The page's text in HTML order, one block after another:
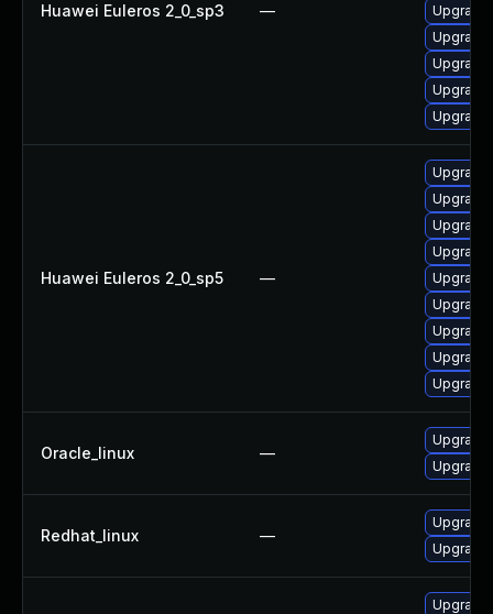
Huawei Euleros 2_0_sp3 —
Huawei Euleros 2_0_sp5 —
Upgrade
Oracle_linux —
Upgrade
Redhat_linux —
Upgrade